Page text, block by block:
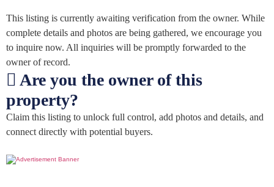
This listing is currently awaiting verification from the owner. While
complete details and photos are being gathered, we encourage you
to inquire now. All inquiries will be promptly forwarded to the
owner of record.
Are you the owner of this
property?
Claim this listing to unlock full control, add photos and details, and
connect directly with potential buyers.